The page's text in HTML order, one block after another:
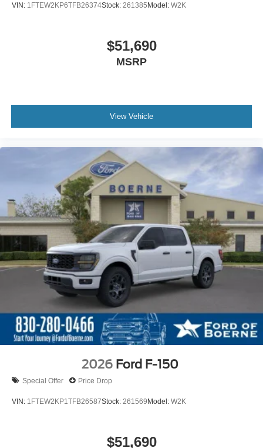
VIN: 1FTEW2KP6TFB26374Stock: 261385Model: W2K
$51,690
MSRP
View Vehicle
2026 Ford F-150
Special Offer Price Drop
VIN: 1FTEW2KP1TFB26587Stock: 261569Model: W2K
$51,690